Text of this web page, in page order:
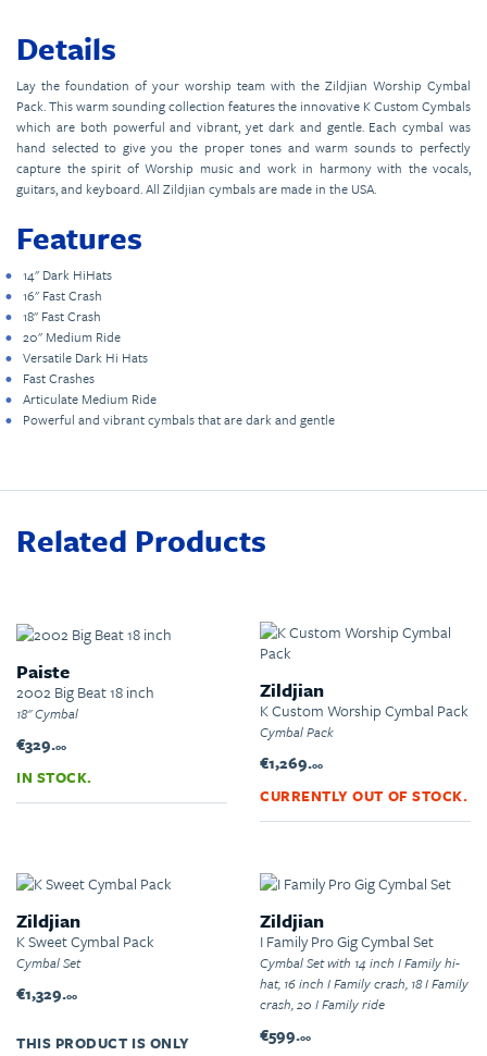
Details
Lay the foundation of your worship team with the Zildjian Worship Cymbal
Pack. This warm sounding collection features the innovative K Custom Cymbals
which are both powerful and vibrant, yet dark and gentle. Each cymbal was
hand selected to give you the proper tones and warm sounds to perfectly
capture the spirit of Worship music and work in harmony with the vocals,
guitars, and keyboard. All Zildjian cymbals are made in the USA.
Features
14" Dark HiHats
16" Fast Crash
18" Fast Crash
20" Medium Ride
Versatile Dark Hi Hats
Fast Crashes
Articulate Medium Ride
Powerful and vibrant cymbals that are dark and gentle
Related Products
Paiste
2002 Big Beat 18 inch
18" Cymbal
€329.00
IN STOCK.
Zildjian
K Custom Worship Cymbal Pack
Cymbal Pack
€1,269.00
CURRENTLY OUT OF STOCK.
Zildjian
K Sweet Cymbal Pack
Cymbal Set
€1,329.00
THIS PRODUCT IS ONLY
Zildjian
I Family Pro Gig Cymbal Set
Cymbal Set with 14 inch I Family hi-
hat, 16 inch I Family crash, 18 I Family
crash, 20 I Family ride
€599.00